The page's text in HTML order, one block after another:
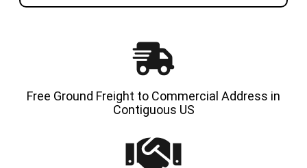
TIRE TIRE
Free Ground Freight to Commercial Address in
Contiguous US